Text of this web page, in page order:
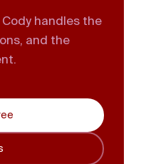
Cody handles the
and the